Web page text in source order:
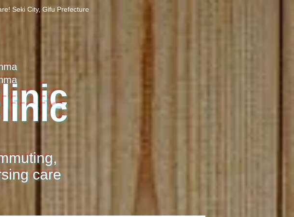
Seki City, Gifu Prefecture
care